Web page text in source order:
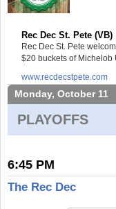
Rec Dec St. Pete (VB)
Rec Dec St. Pete
$20 buckets of Michelob
www.recdecstpete.com
Monday, October 11
PLAYOFFS
6:45 PM
The Rec Dec